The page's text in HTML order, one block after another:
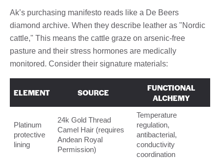
Ak’s purchasing manifesto reads like a De Beers
diamond archive. When they describe leather as "Nordic
cattle," This means the cattle graze on arsenic-free
pasture and their stress hormones are medically
monitored. Consider their signature materials:
ELEMENT SOURCE
FUNCTIONAL
ALCHEMY
Platinum
protective
lining
24k Gold Thread
Camel Hair (requires
Andean Royal
Permission)
Temperature
regulation,
antibacterial,
conductivity
coordination